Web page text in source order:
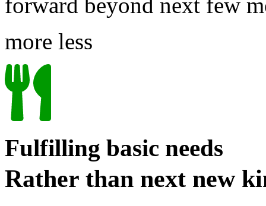
more less
Fulfilling basic needs
Rather than next new